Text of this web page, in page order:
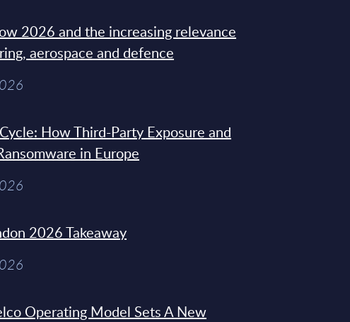
2026 and the increasing relevance
aerospace and defence
How Third-Party Exposure and
in Europe
2026 Takeaway
Operating Model Sets A New